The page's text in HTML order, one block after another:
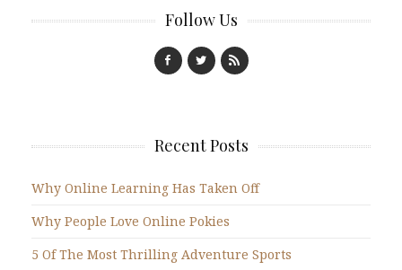
Follow Us
Recent Posts
Why Online Learning Has Taken Off
Why People Love Online Pokies
5 Of The Most Thrilling Adventure Sports